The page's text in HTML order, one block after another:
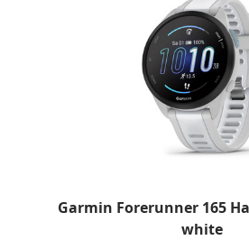
Garmin Forerunner 165
white